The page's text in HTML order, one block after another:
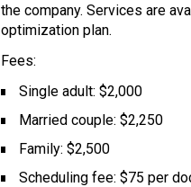
the company. Services are
optimization plan.
Fees:
Single adult: $2,000
Married couple: $2,250
Family: $2,500
Scheduling fee: $75 per